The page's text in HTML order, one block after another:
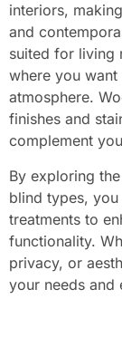
interiors,
and
suited for living
where you
atmosphere.
finishes and
complement
By exploring
blind types,
treatments to
functionality.
privacy, or
your needs and